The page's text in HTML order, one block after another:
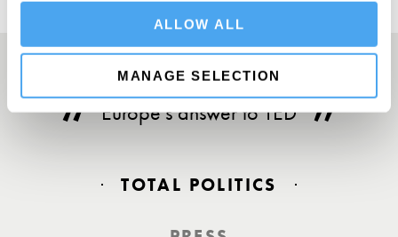
ALLOW ALL
MANAGE SELECTION
Europe’s answer to TED
TOTAL POLITICS